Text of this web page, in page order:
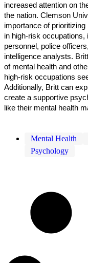
increased attention on
the nation. Clemson
importance of
in high-risk occupations,
personnel, police
intelligence analysts.
of mental health and
high-risk occupations
Additionally, Britt can
create a supportive
like their mental health
Mental Health
Psychology